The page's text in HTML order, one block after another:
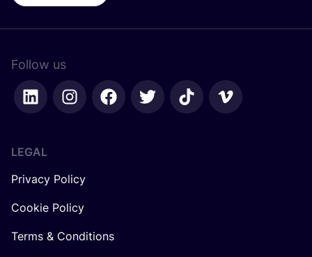
Follow us
LEGAL
Privacy Policy
Cookie Policy
Terms & Conditions